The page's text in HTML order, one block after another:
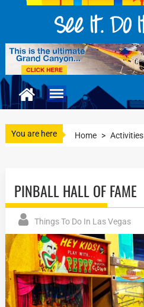
You are here Home > Activities
PINBALL HALL OF FAME
Things To Do In Las Vegas